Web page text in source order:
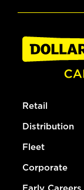
Retail
Distribution
Fleet
Corporate